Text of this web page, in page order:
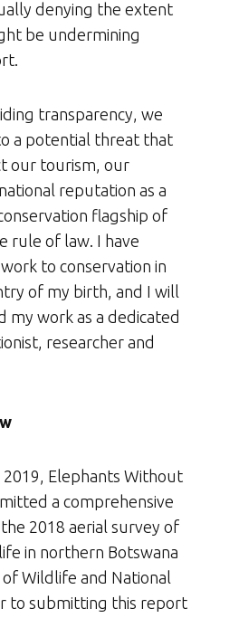
denying the extent
be undermining
transparency, we
a potential threat that
our tourism, our
reputation as a
flagship of
rule of law. I have
to conservation in
of my birth, and I will
my work as a dedicated
researcher and
Elephants Without
a comprehensive
2018 aerial survey of
in northern Botswana
Wildlife and National
to submitting this report